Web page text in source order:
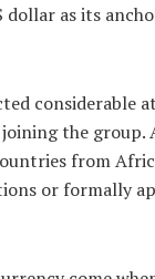
dollar as its
considerable
the group.
from
or formally